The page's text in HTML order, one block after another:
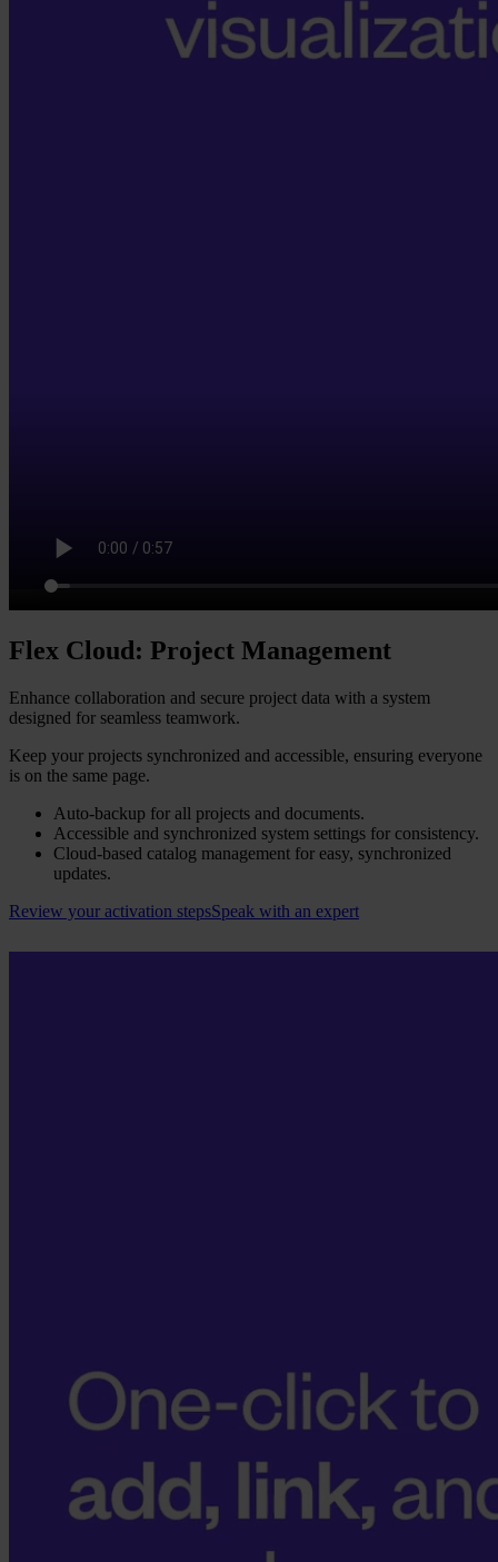
Flex Cloud: Project Management
Enhance collaboration and secure project data with a system
designed for seamless teamwork.
Keep your projects synchronized and accessible, ensuring everyone
is on the same page.
Auto-backup for all projects and documents.
Accessible and synchronized system settings for consistency.
Cloud-based catalog management for easy, synchronized
updates.
Review your activation stepsSpeak with an expert